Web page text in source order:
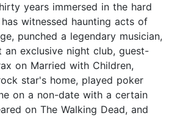
years immersed in the hard
witnessed haunting acts of
punched a legendary musician,
an exclusive night club, guest-
on Married with Children,
star's home, played poker
on a non-date with a certain
on The Walking Dead, and